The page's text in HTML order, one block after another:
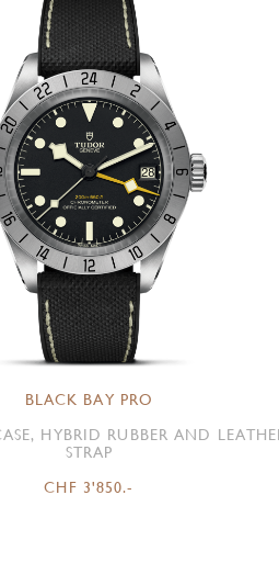
BLACK BAY PRO
HYBRID RUBBER AND
STRAP
CHF 3'850.-